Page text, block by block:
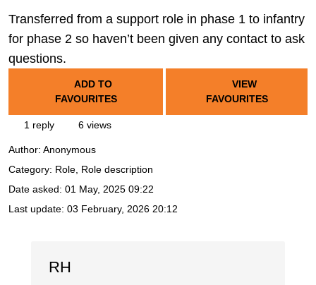
Transferred from a support role in phase 1 to infantry
for phase 2 so haven’t been given any contact to ask
questions.
ADD TO
FAVOURITES
VIEW
FAVOURITES
1 reply 6 views
Author: Anonymous
Category: Role, Role description
Date asked: 01 May, 2025 09:22
Last update: 03 February, 2026 20:12
RH